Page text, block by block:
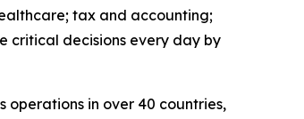
tax and accounting;
critical decisions every day by
operations in over 40 countries,